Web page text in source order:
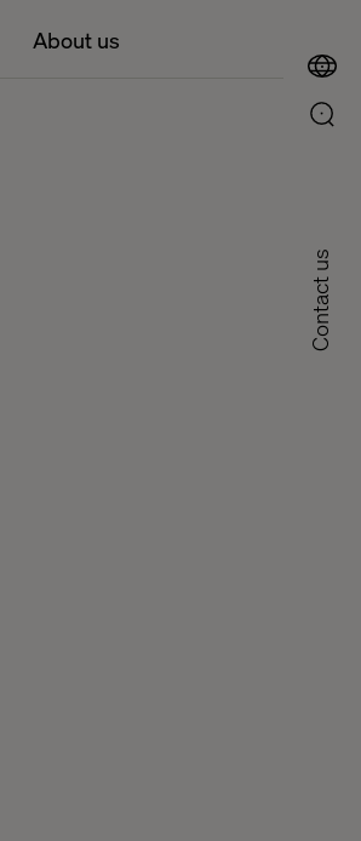
About us
Contact us